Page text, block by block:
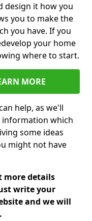
design it how you
you to make the
you have. If you
your home
where to start.
MORE
help, as we'll
information which
some ideas
might not have
more details
write your
and we will